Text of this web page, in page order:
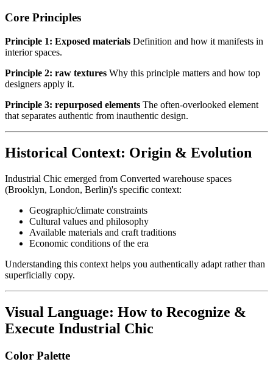
Core Principles
Principle 1: Exposed materials Definition and how it manifests in
interior spaces.
Principle 2: raw textures Why this principle matters and how top
designers apply it.
Principle 3: repurposed elements The often-overlooked element
that separates authentic from inauthentic design.
Historical Context: Origin & Evolution
Industrial Chic emerged from Converted warehouse spaces
(Brooklyn, London, Berlin)'s specific context:
Geographic/climate constraints
Cultural values and philosophy
Available materials and craft traditions
Economic conditions of the era
Understanding this context helps you authentically adapt rather than
superficially copy.
Visual Language: How to Recognize &
Execute Industrial Chic
Color Palette